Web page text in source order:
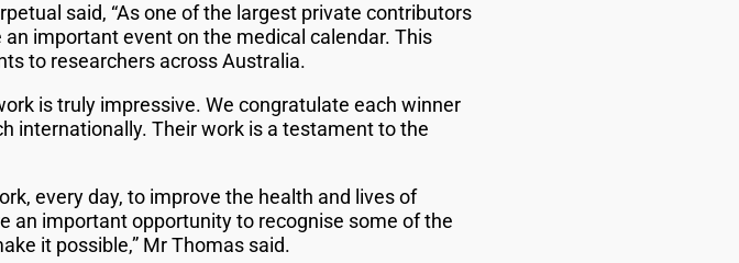
said, “As one of the largest private contributors
important event on the medical calendar. This
to researchers across Australia.
is truly impressive. We congratulate each winner
internationally. Their work is a testament to the
every day, to improve the health and lives of
an important opportunity to recognise some of the
it possible,” Mr Thomas said.